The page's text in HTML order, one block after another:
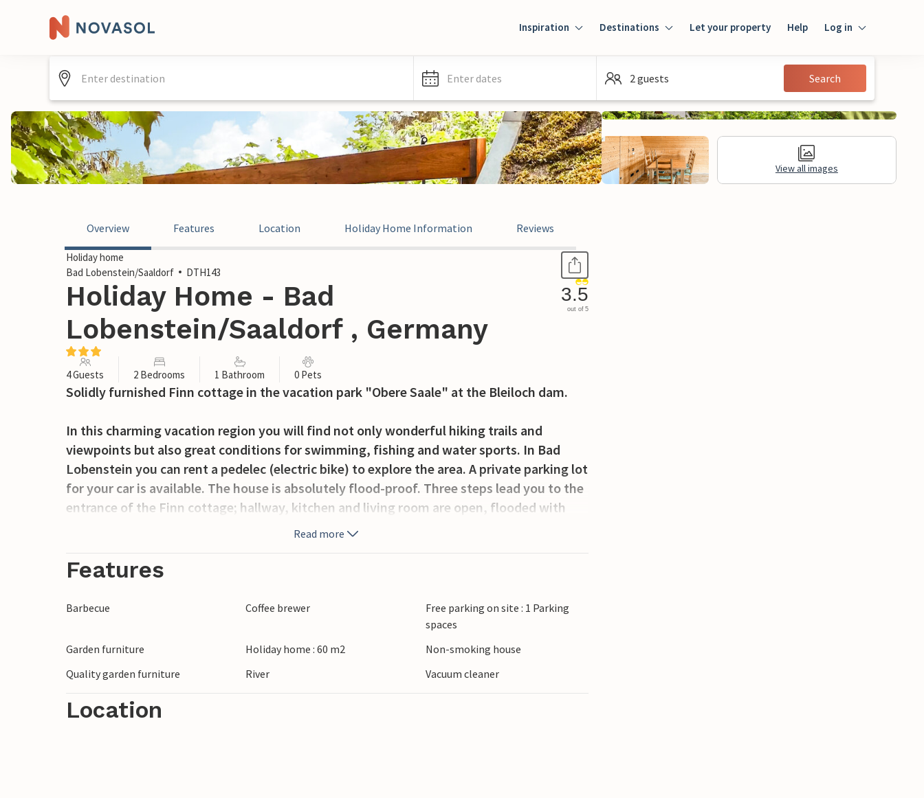
Inspiration Destinations Let your property Help Log in
Guest
Enter dates 2 guests Search
View all images
Overview Features Location Holiday Home Information Reviews
Holiday home
Bad Lobenstein/Saaldorf
DTH143
Holiday Home - Bad
Lobenstein/Saaldorf , Germany
3.5
out of 5
4 Guests 2 Bedrooms 1 Bathroom 0 Pets
Solidly furnished Finn cottage in the vacation park "Obere Saale" at the Bleiloch dam.
In this charming vacation region you will find not only wonderful hiking trails and
viewpoints but also great conditions for swimming, fishing and water sports. In Bad
Lobenstein you can rent a pedelec (electric bike) to explore the area. A private parking lot
for your car is available. The house is absolutely flood-proof. Three steps lead you to the
entrance of the Finn cottage; hallway, kitchen and living room are open, flooded with
light and connected with each other. A fold-out ladder with wider steps takes you to the
house is dry and offers a pleasant living environment with its wooden finish.
Read more
Features
Barbecue Coffee brewer
Free parking on site : 1 Parking
spaces
Garden furniture
Holiday home : 60 m2
Non-smoking house
Quality garden furniture
River Vacuum cleaner
Location